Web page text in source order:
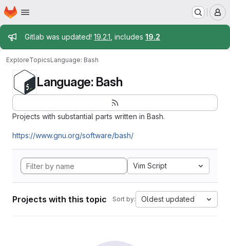
Skip to main content
Homepage
Admin message
Gitlab was updated! 19.2.1 , includes 19.2
ExploreTopicsLanguage: Bash
Language: Bash
Projects with substantial parts written in Bash.
https://www.gnu.org/software/bash/
Vim Script
Projects with this topic Sort by: Oldest updated